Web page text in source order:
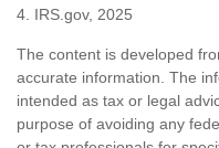
4. IRS.gov, 2025
The content is developed
accurate information. The
intended as tax or legal
purpose of avoiding any